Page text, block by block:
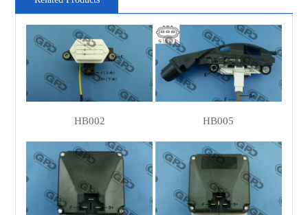
POWERMAX 81115332
WOODAUTO VRG46417
WOODAUTO VRG47337
MEGNETI
MARELLI
AMP0235
MARELLI
CARGO 235537
CARGO 139334
CARGO 333270
HB002 HB005